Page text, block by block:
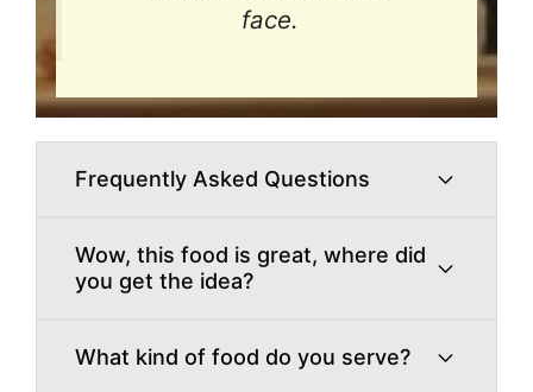
face.
Frequently Asked Questions
Wow, this food is great, where did
you get the idea?
What kind of food do you serve?